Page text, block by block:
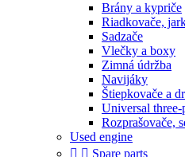
Brány a kypriče
Riadkovače,
Sadzače
Vlečky a boxy
Zimná údržba
Navijáky
Štiepkovače a
Universal
Rozprašovače,
Used engine
  Spare parts